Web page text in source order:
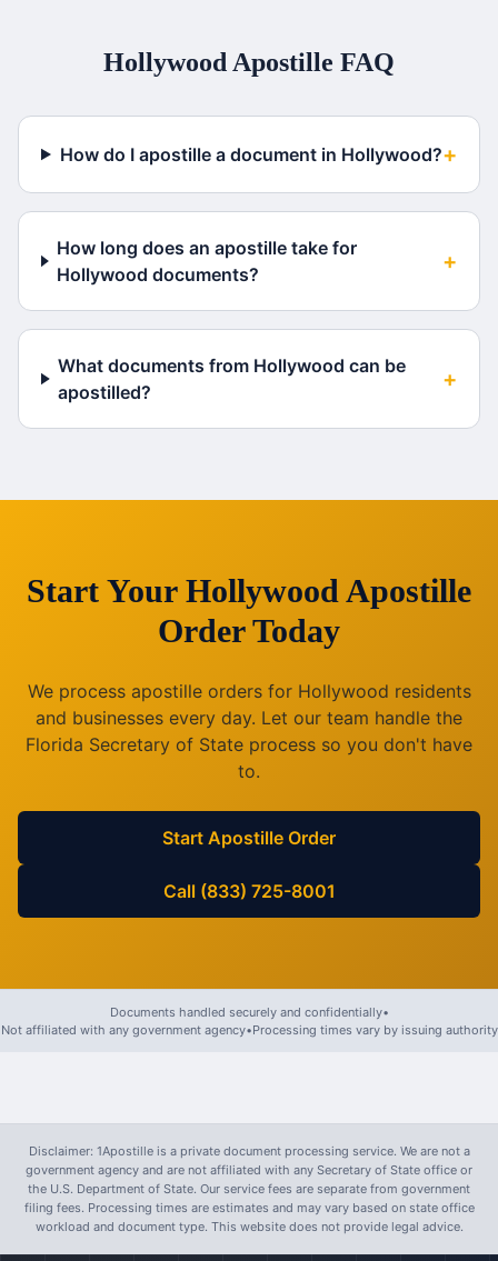
Hollywood Apostille FAQ
How do I apostille a document in Hollywood?+
How long does an apostille take for
Hollywood documents?
+
What documents from Hollywood can be
apostilled?
+
Start Your Hollywood Apostille
Order Today
We process apostille orders for Hollywood residents
and businesses every day. Let our team handle the
Florida Secretary of State process so you don't have
to.
Start Apostille Order
Call (833) 725-8001
Documents handled securely and confidentially•
Not affiliated with any government agency•Processing times vary by issuing authority
Disclaimer: 1Apostille is a private document processing service. We are not a
government agency and are not affiliated with any Secretary of State office or
the U.S. Department of State. Our service fees are separate from government
filing fees. Processing times are estimates and may vary based on state office
workload and document type. This website does not provide legal advice.